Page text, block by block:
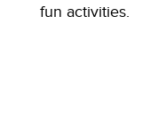
fun activities.